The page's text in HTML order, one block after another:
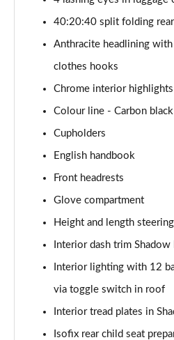
1.5 Cooper Exclusive 5dr
1.5 Cooper Exclusive 5dr Auto
1.5 Cooper Exclusive ALL4
1.5 Cooper Sport 5dr [Comfort
Page 44 of 160
1.5 Cooper Sport 5dr Auto
Page 45 of 160
1.5 Cooper Sport ALL4 5dr
Page 46 of 160
Page 47 of 160
40:20:40 split folding rear
Anthracite headlining with
clothes hooks
Chrome interior highlights
Colour line - Carbon black
Cupholders
English handbook
Front headrests
Glove compartment
Height and length
Interior dash trim Shadow
Interior lighting with 12
via toggle switch in roof
Interior tread plates in
Isofix rear child seat